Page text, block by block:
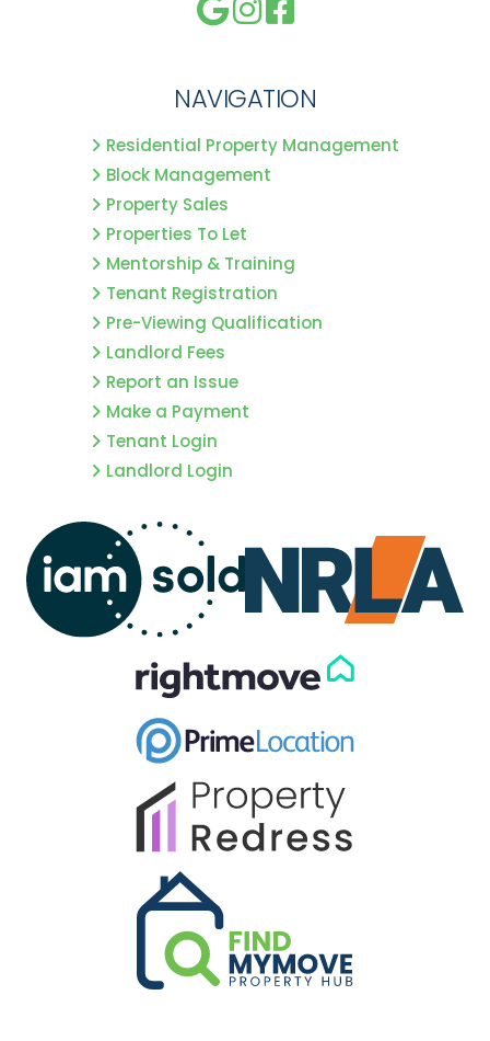
NAVIGATION
Residential Property Management
Block Management
Property Sales
Properties To Let
Mentorship & Training
Tenant Registration
Pre-Viewing Qualification
Landlord Fees
Report an Issue
Make a Payment
Tenant Login
Landlord Login